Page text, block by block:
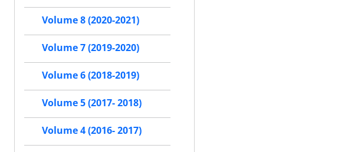
Volume 8 (2020-2021)
Volume 7 (2019-2020)
Volume 6 (2018-2019)
Volume 5 (2017- 2018)
Volume 4 (2016- 2017)